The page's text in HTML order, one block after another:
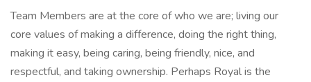
Team Members are at the core of who we are; living our
core values of making a difference, doing the right thing,
making it easy, being caring, being friendly, nice, and
respectful, and taking ownership. Perhaps Royal is the